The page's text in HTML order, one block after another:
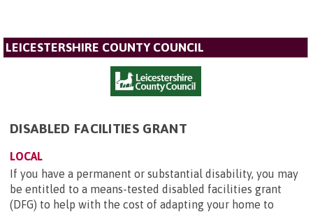
LEICESTERSHIRE COUNTY COUNCIL
DISABLED FACILITIES GRANT
LOCAL
If you have a permanent or substantial disability, you may
be entitled to a means-tested disabled facilities grant
(DFG) to help with the cost of adapting your home to